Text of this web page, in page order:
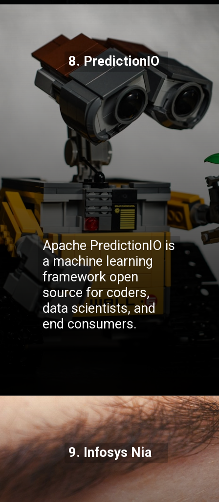
Apache PredictionIO is
a machine learning
framework open
source for coders,
data scientists, and
end consumers.
8. PredictionIO
https://codexcoach.com/top-10-technologies-need-to-learn-for-it-experts-in-2023/
9. Infosys Nia